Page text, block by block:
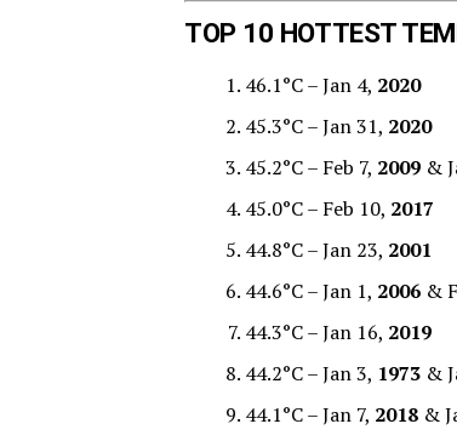
TOP 10 HOTTEST
46.1°C – Jan 4, 2020
45.3°C – Jan 31, 2020
45.2°C – Feb 7, 2009 &
45.0°C – Feb 10, 2017
44.8°C – Jan 23, 2001
44.6°C – Jan 1, 2006 &
44.3°C – Jan 16, 2019
44.2°C – Jan 3, 1973 &
44.1°C – Jan 7, 2018 &